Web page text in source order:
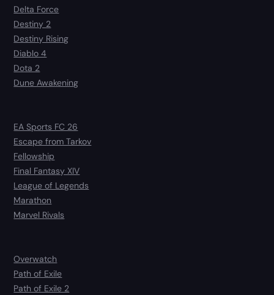
Delta Force
Destiny 2
Destiny Rising
Diablo 4
Dota 2
Dune Awakening
EA Sports FC 26
Escape from Tarkov
Fellowship
Final Fantasy XIV
League of Legends
Marathon
Marvel Rivals
Overwatch
Path of Exile
Path of Exile 2